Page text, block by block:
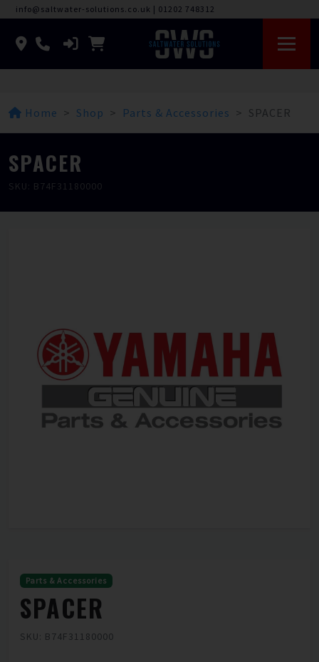
info@saltwater-solutions.co.uk | 01202 748312
Home Shop Parts & Accessories SPACER
SPACER
SKU: B74F31180000
Parts & Accessories
SPACER
SKU: B74F31180000